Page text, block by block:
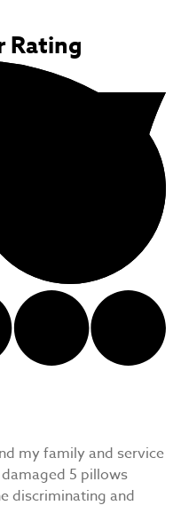
Rating
my family and service
5 pillows
discriminating and